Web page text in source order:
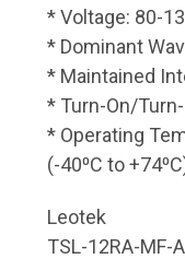
* Voltage: 80-
* Dominant
* Maintained
* Turn-On/
* Operating
(-40⁰C to
Leotek
TSL-12RA-MF-